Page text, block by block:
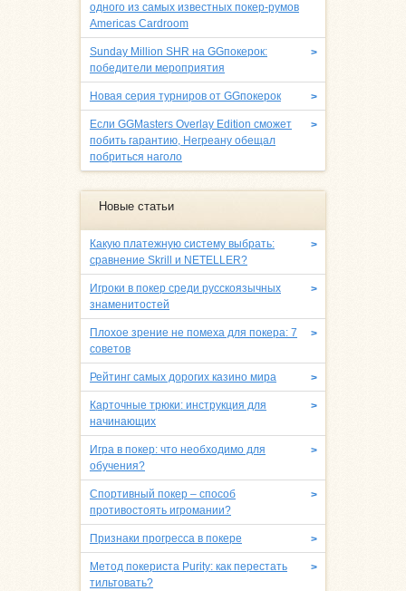
одного из самых известных покер-румов
Americas Cardroom
>
Sunday Million SHR на GGпокерок:
победители мероприятия
>
Новая серия турниров от GGпокерок
>
Если GGMasters Overlay Edition сможет
побить гарантию, Негреану обещал
побриться наголо
Новые статьи
>
Какую платежную систему выбрать:
сравнение Skrill и NETELLER?
>
Игроки в покер среди русскоязычных
знаменитостей
>
Плохое зрение не помеха для покера: 7
советов
>
Рейтинг самых дорогих казино мира
>
Карточные трюки: инструкция для
начинающих
>
Игра в покер: что необходимо для
обучения?
>
Спортивный покер – способ
противостоять игромании?
>
Признаки прогресса в покере
>
Метод покериста Purity: как перестать
тильтовать?